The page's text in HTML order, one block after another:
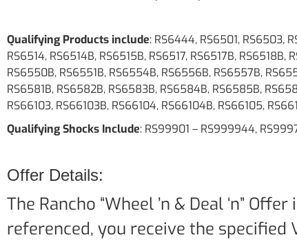
Qualifying Products include: RS6444, RS6501, RS6503,
RS6514, RS6514B, RS6515B, RS6517, RS6517B,
RS6550B, RS6551B, RS6554B, RS6556B, RS6557B,
RS6581B, RS6582B, RS6583B, RS6584B, RS6585B,
RS66103, RS66103B, RS66104, RS66104B, RS66105,
Qualifying Shocks Include: RS99901 – RS999944,
Offer Details:
The Rancho “Wheel ’n & Deal ‘n”
referenced, you receive the specified